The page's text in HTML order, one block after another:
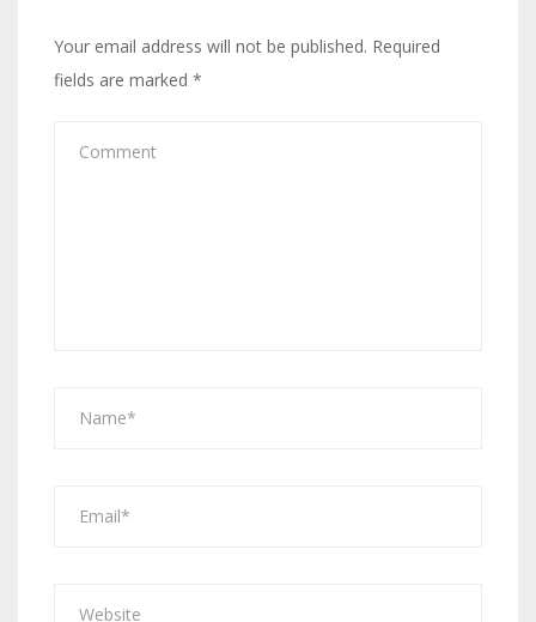
Your email address will not be published. Required
fields are marked *